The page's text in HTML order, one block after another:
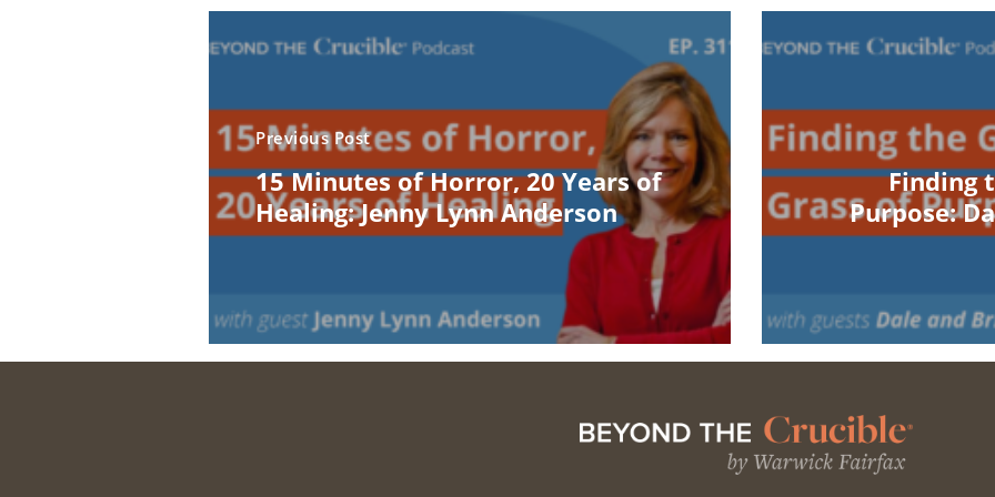
Previous Post
15 Minutes of Horror, 20 Years of
Healing: Jenny Lynn Anderson
Finding
Purpose: